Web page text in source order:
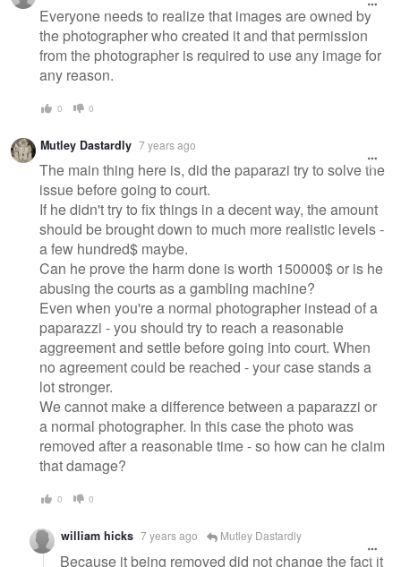
Everyone needs to realize that images are owned by
the photographer who created it and that permission
from the photographer is required to use any image for
any reason.
0 0
Mutley Dastardly 7 years ago
The main thing here is, did the paparazi try to solve the
issue before going to court.
If he didn't try to fix things in a decent way, the amount
should be brought down to much more realistic levels -
a few hundred$ maybe.
Can he prove the harm done is worth 150000$ or is he
abusing the courts as a gambling machine?
Even when you're a normal photographer instead of a
paparazzi - you should try to reach a reasonable
aggreement and settle before going into court. When
no agreement could be reached - your case stands a
lot stronger.
We cannot make a difference between a paparazzi or
a normal photographer. In this case the photo was
removed after a reasonable time - so how can he claim
that damage?
0 0
william hicks 7 years ago Mutley Dastardly
Because it being removed did not change the fact it